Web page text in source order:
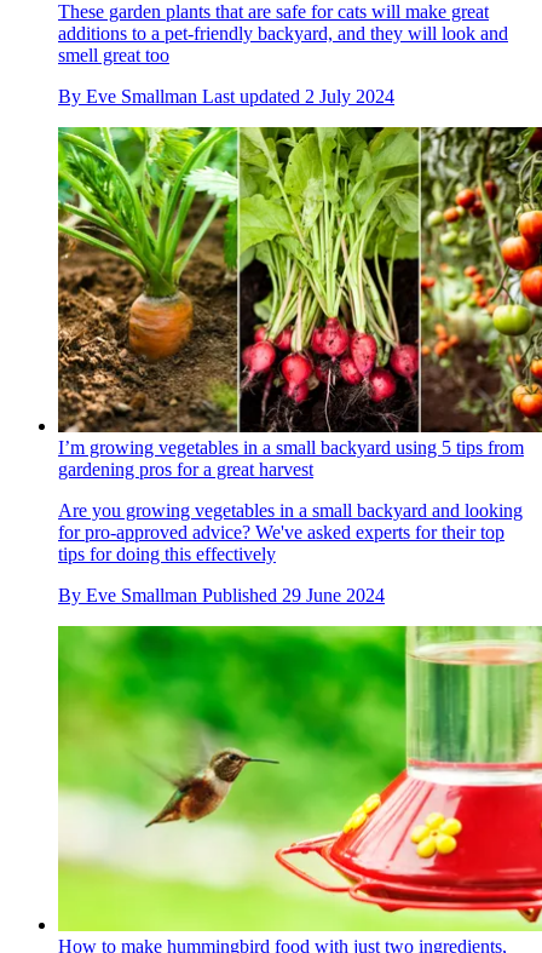
These garden plants that are safe for cats will make great
additions to a pet-friendly backyard, and they will look and
smell great too
By Eve Smallman Last updated 2 July 2024
I’m growing vegetables in a small backyard using 5 tips from
gardening pros for a great harvest
Are you growing vegetables in a small backyard and looking
for pro-approved advice? We've asked experts for their top
tips for doing this effectively
By Eve Smallman Published 29 June 2024
How to make hummingbird food with just two ingredients,